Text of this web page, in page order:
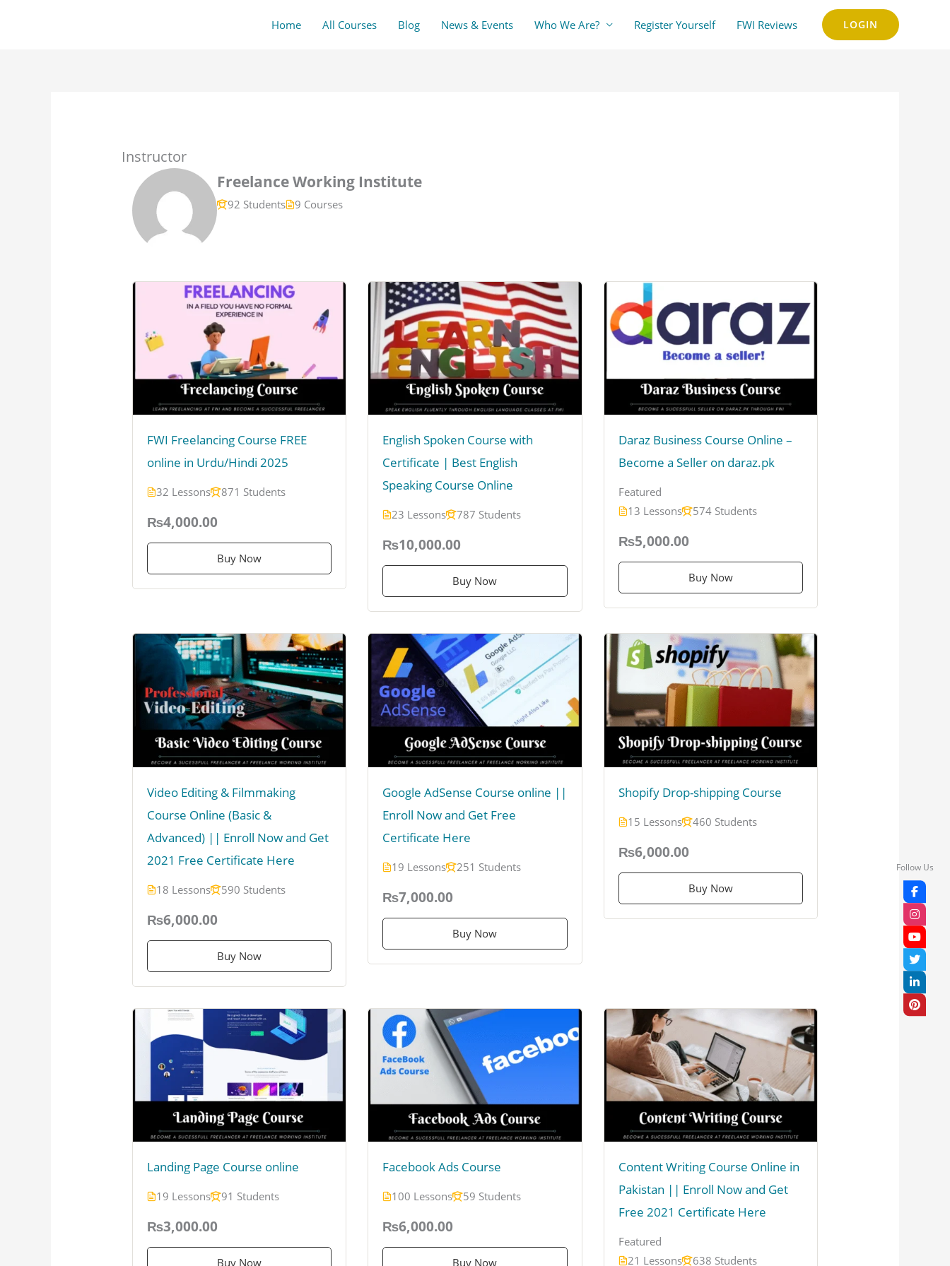
Home All Courses Blog News & Events Who We Are? Register Yourself FWI Reviews LOGIN
Instructor
Freelance Working Institute
92 Students 9 Courses
FWI Freelancing Course FREE
online in Urdu/Hindi 2025
32 Lessons 871 Students
₨4,000.00
Buy Now
English Spoken Course with
Certificate | Best English
Speaking Course Online
23 Lessons 787 Students
₨10,000.00
Buy Now
Daraz Business Course Online –
Become a Seller on daraz.pk
Featured
13 Lessons
574 Students
₨5,000.00
Buy Now
Video Editing & Filmmaking
Course Online (Basic &
Advanced) || Enroll Now and Get
2021 Free Certificate Here
18 Lessons 590 Students
₨6,000.00
Buy Now
Google AdSense Course online ||
Enroll Now and Get Free
Certificate Here
19 Lessons 251 Students
₨7,000.00
Buy Now
Shopify Drop-shipping Course
15 Lessons 460 Students
₨6,000.00
Buy Now
Landing Page Course online
19 Lessons 91 Students
₨3,000.00
Buy Now
Facebook Ads Course
100 Lessons 59 Students
₨6,000.00
Buy Now
Content Writing Course Online in
Pakistan || Enroll Now and Get
Free 2021 Certificate Here
Featured
21 Lessons
638 Students
Follow Us